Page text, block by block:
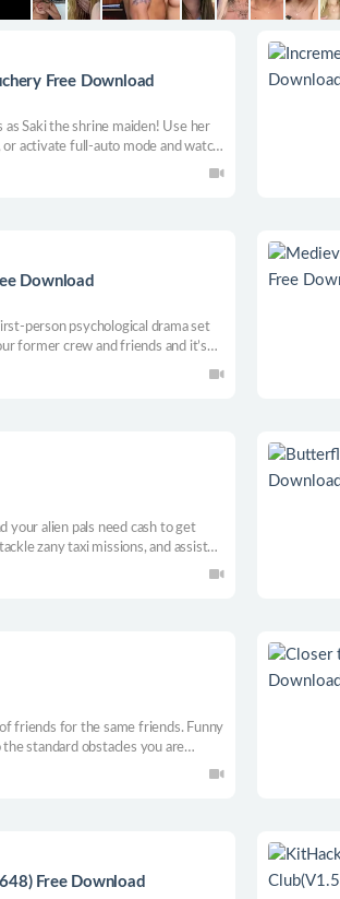
Free Download
as Saki the shrine maiden! Use her
activate full-auto mode and watch
Download
person psychological drama set
former crew and friends and it’s
wreckage. Experience the
your alien pals need cash to get
zany taxi missions, and assist
Can you hustle your way to a
friends for the same friends. Funny
standard obstacles you are
anything on the balls, show your
Free Download